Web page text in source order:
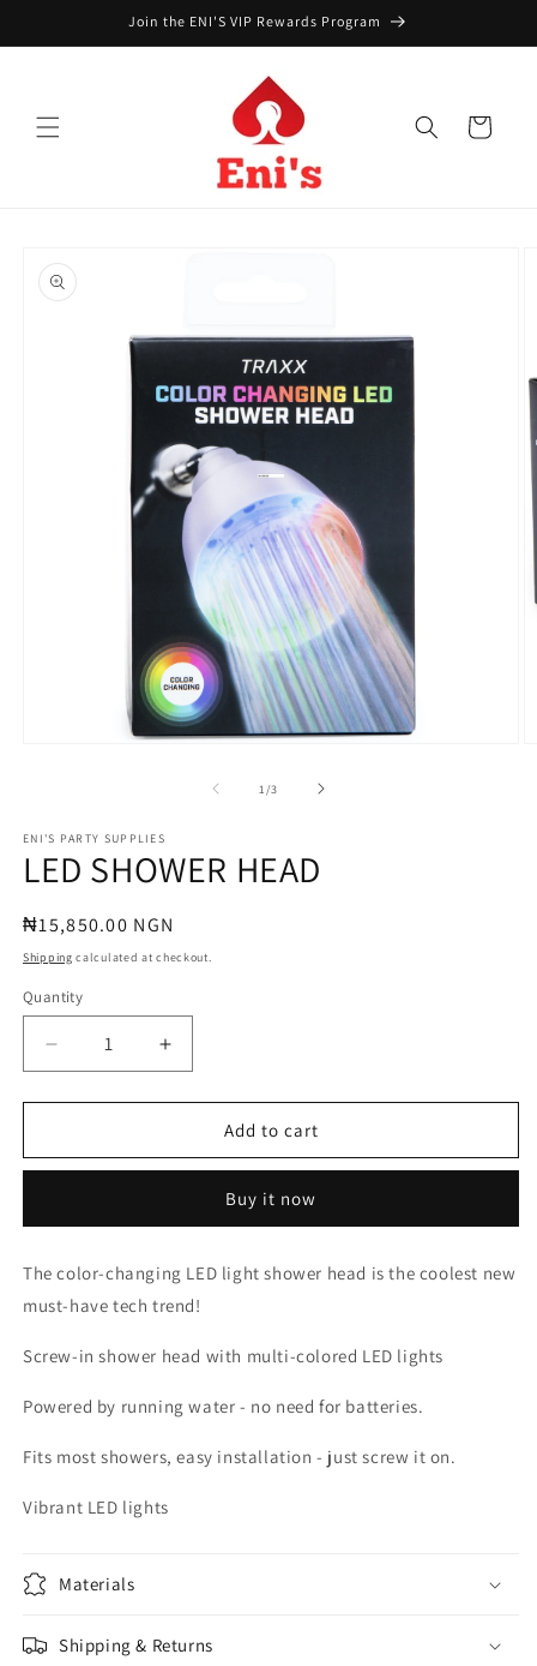
Join the ENI'S VIP Rewards Program
Cart
product
information
1 /of
3
ENI'S PARTY SUPPLIES
LED SHOWER HEAD
Regular
price
₦15,850.00 NGN
Shipping calculated at checkout.
Quantity
Quantity
Decrease
quantity
for
SHOWER
Increase
quantity
for
SHOWER
Add to cart
Buy it now
The color-changing LED light shower head is the coolest new
must-have tech trend!
Screw-in shower head with multi-colored LED lights
Powered by running water - no need for batteries.
Fits most showers, easy installation - just screw it on.
Vibrant LED lights
Materials
Shipping & Returns